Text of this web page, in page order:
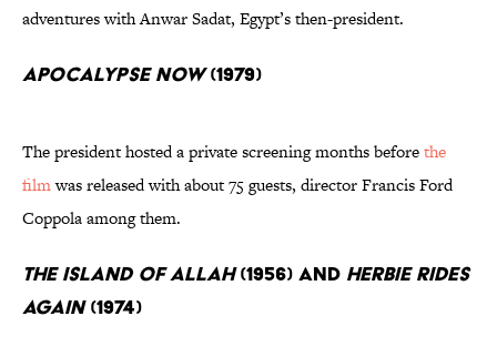
adventures with Anwar Sadat, Egypt’s then-president.
Apocalypse Now(1979)
The president hosted a private screening months beforethe
filmwas released with about 75 guests, director Francis Ford
Coppola among them.
The Island of Allah(1956) and Herbie Rides
Again(1974)